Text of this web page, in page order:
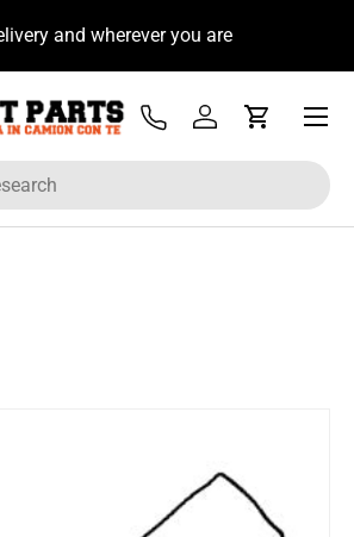
and wherever you are
Tel Log inCart
Menu